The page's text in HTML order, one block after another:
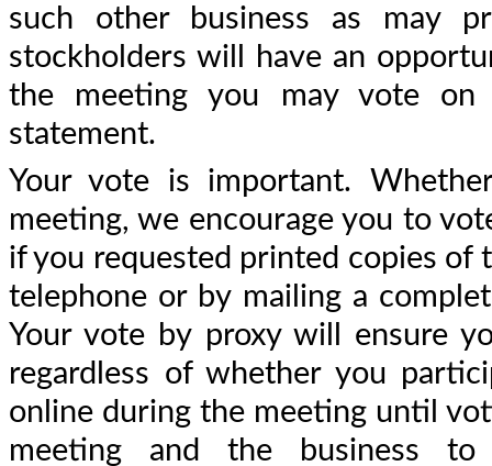
such other business as may
stockholders will have an
the meeting you may vote on
statement.
Your vote is important.
meeting, we encourage you to
if you requested printed copies of
telephone or by mailing a
Your vote by proxy will ensure
regardless of whether you
online during the meeting until
meeting and the business